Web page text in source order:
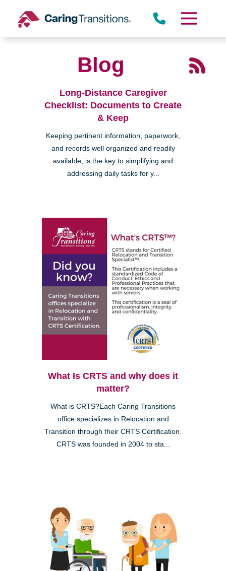
content
Blog
Long-Distance Caregiver
Checklist: Documents to Create
& Keep
Keeping pertinent information, paperwork,
and records well organized and readily
available, is the key to simplifying and
addressing daily tasks for y...
What Is CRTS and why does it
matter?
What is CRTS?Each Caring Transitions
office specializes in Relocation and
Transition through their CRTS Certification.
CRTS was founded in 2004 to sta...